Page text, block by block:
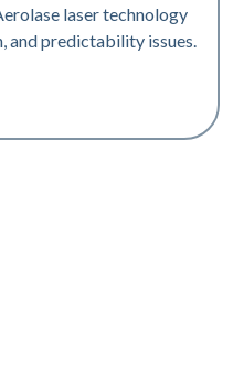
laser technology
and predictability issues.